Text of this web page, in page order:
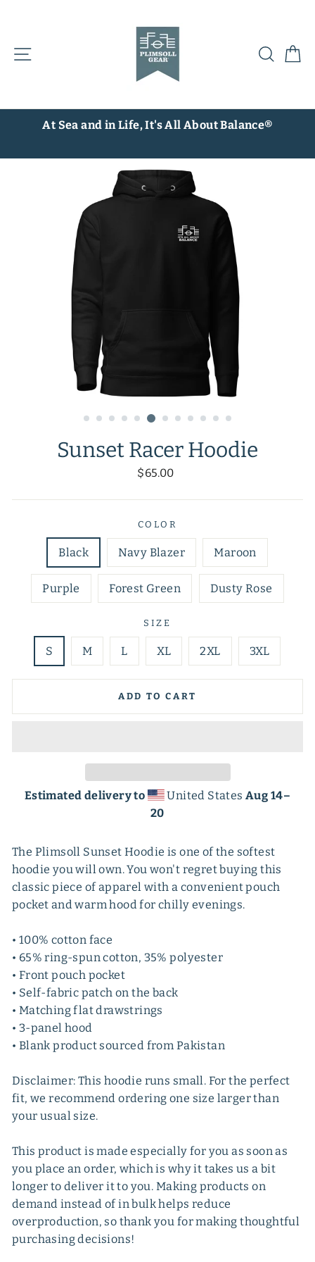
At Sea and in Life, It's All About Balance®
Sunset Racer Hoodie
Regular
$65.00
COLOR
Black Navy Blazer Maroon
Purple Forest Green Dusty Rose
SIZE
S M L XL 2XL 3XL
ADD TO CART
Estimated delivery to United States Aug 14⁠–
20
The Plimsoll Sunset Hoodie is one of the softest
hoodie you will own. You won't regret buying this
classic piece of apparel with a convenient pouch
pocket and warm hood for chilly evenings.
• 100% cotton face
• 65% ring-spun cotton, 35% polyester
• Front pouch pocket
• Self-fabric patch on the back
• Matching flat drawstrings
• 3-panel hood
• Blank product sourced from Pakistan
Disclaimer: This hoodie runs small. For the perfect
fit, we recommend ordering one size larger than
your usual size.
This product is made especially for you as soon as
you place an order, which is why it takes us a bit
longer to deliver it to you. Making products on
demand instead of in bulk helps reduce
overproduction, so thank you for making thoughtful
purchasing decisions!